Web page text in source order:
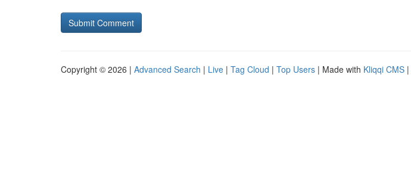
Copyright © 2026 | Advanced Search | Live | Tag Cloud | Top Users | Made with Kliqqi CMS |